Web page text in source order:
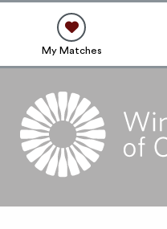
My Matches